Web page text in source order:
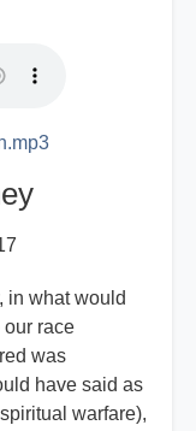
in what would
our race
was
have said as
warfare),